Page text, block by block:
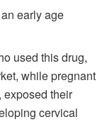
early age
used this drug,
while pregnant
exposed their
cervical